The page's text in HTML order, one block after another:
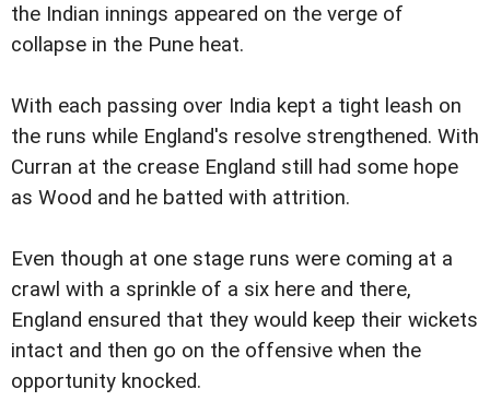
the Indian innings appeared on the verge of
collapse in the Pune heat.
With each passing over India kept a tight leash on
the runs while England's resolve strengthened. With
Curran at the crease England still had some hope
as Wood and he batted with attrition.
Even though at one stage runs were coming at a
crawl with a sprinkle of a six here and there,
England ensured that they would keep their wickets
intact and then go on the offensive when the
opportunity knocked.